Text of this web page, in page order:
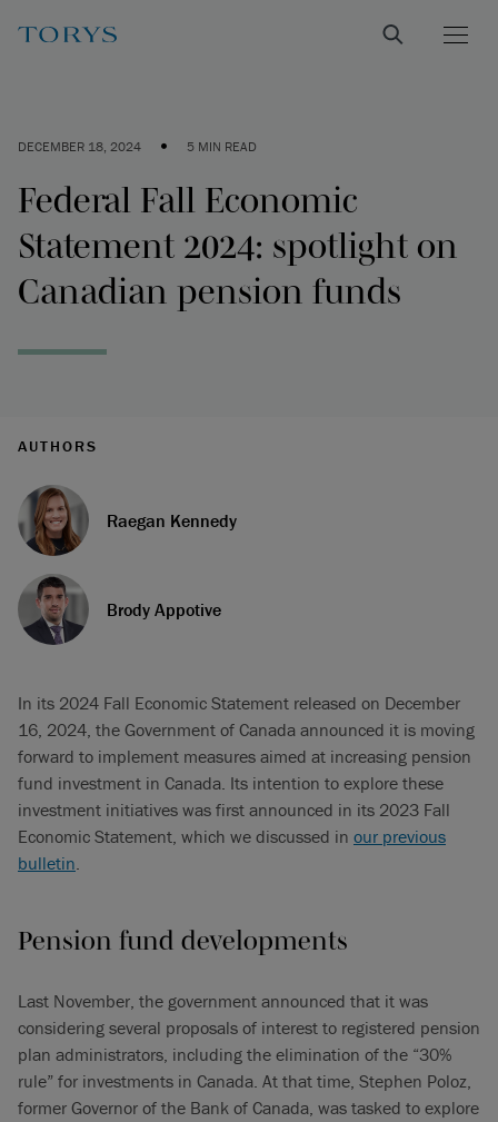
DECEMBER 18, 2024 • 5 MIN READ
Federal Fall Economic
Statement 2024: spotlight on
Canadian pension funds
AUTHORS
Raegan Kennedy
Brody Appotive
In its 2024 Fall Economic Statement released on December
16, 2024, the Government of Canada announced it is moving
forward to implement measures aimed at increasing pension
fund investment in Canada. Its intention to explore these
investment initiatives was first announced in its 2023 Fall
Economic Statement, which we discussed in our previous
bulletin.
Pension fund developments
Last November, the government announced that it was
considering several proposals of interest to registered pension
plan administrators, including the elimination of the “30%
rule” for investments in Canada. At that time, Stephen Poloz,
former Governor of the Bank of Canada, was tasked to explore